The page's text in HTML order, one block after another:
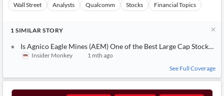
Wall Street Analysts Qualcomm Stocks Financial Topics
1 SIMILAR STORY
Is Agnico Eagle Mines (AEM) One of the Best Large Cap Stocks
Insider Monkey
1 mth ago
See Full Coverage